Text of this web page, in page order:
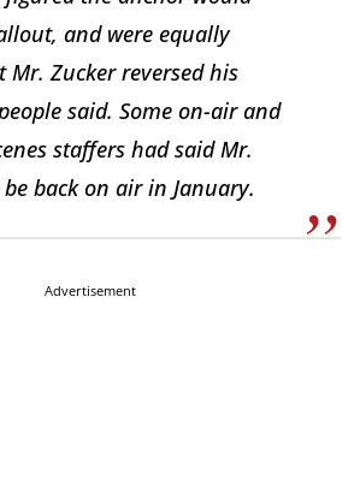
and were equally
Mr. Zucker reversed his
said. Some on-air and
staffers had said Mr.
back on air in January.
Advertisement